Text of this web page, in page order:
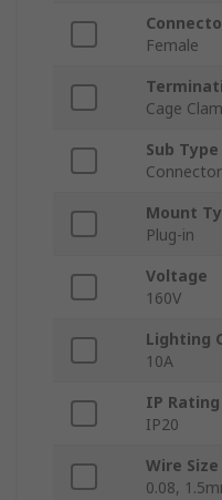
Female
Cage
Sub Type
Connector
Mount
Plug-in
Voltage
160V
Lighting
10A
IP Rating
IP20
Wire Size
0.08,